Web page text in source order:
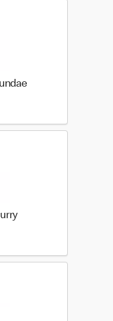
calories
calories